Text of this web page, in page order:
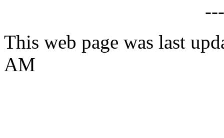
This web page was last
AM